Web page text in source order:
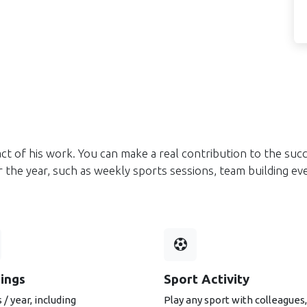
of his work. You can make a real contribution to the
year, such as weekly sports sessions, team building
/ year, including
Sport Activity
Play any sport with colleagues,